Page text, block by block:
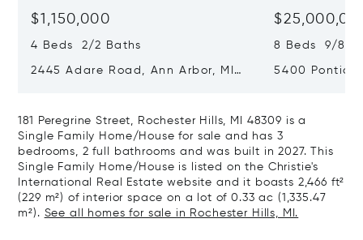
$1,150,000
4 Beds 2/2 Baths
2445 Adare Road, Ann Arbor, MI
8 Beds 9/8
5400 Pontiac
181 Peregrine Street, Rochester Hills, MI 48309 is a
Single Family Home/House for sale and has 3
bedrooms, 2 full bathrooms and was built in 2027. This
Single Family Home/House is listed on the Christie's
International Real Estate website and it boasts 2,466 ft²
(229 m²) of interior space on a lot of 0.33 ac (1,335.47
m²). See all homes for sale in Rochester Hills, MI.